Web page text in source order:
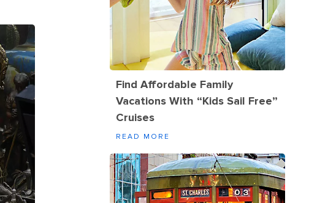
Find Affordable Family
Vacations With “Kids Sail Free”
Cruises
READ MORE